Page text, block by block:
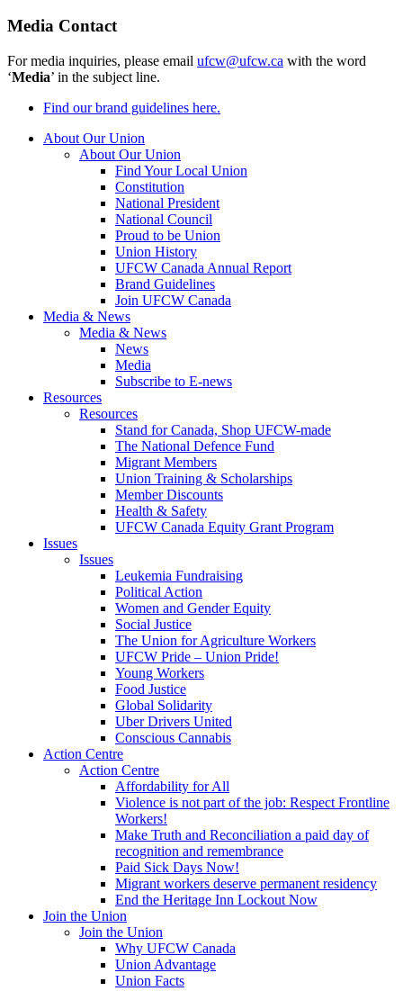
Media Contact
For media inquiries, please email ufcw@ufcw.ca with the word
‘Media’ in the subject line.
Find our brand guidelines here.
About Our Union
About Our Union
Find Your Local Union
Constitution
National President
National Council
Proud to be Union
Union History
UFCW Canada Annual Report
Brand Guidelines
Join UFCW Canada
Media & News
Media & News
News
Media
Subscribe to E-news
Resources
Resources
Stand for Canada, Shop UFCW-made
The National Defence Fund
Migrant Members
Union Training & Scholarships
Member Discounts
Health & Safety
UFCW Canada Equity Grant Program
Issues
Issues
Leukemia Fundraising
Political Action
Women and Gender Equity
Social Justice
The Union for Agriculture Workers
UFCW Pride – Union Pride!
Young Workers
Food Justice
Global Solidarity
Uber Drivers United
Conscious Cannabis
Action Centre
Action Centre
Affordability for All
Violence is not part of the job: Respect Frontline
Workers!
Make Truth and Reconciliation a paid day of
recognition and remembrance
Paid Sick Days Now!
Migrant workers deserve permanent residency
End the Heritage Inn Lockout Now
Join the Union
Join the Union
Why UFCW Canada
Union Advantage
Union Facts